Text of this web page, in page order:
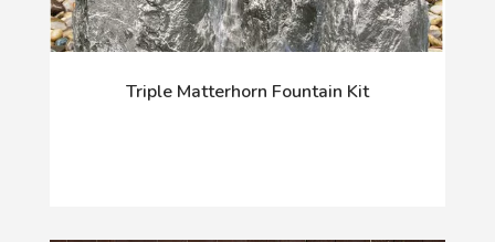
Triple Matterhorn Fountain Kit